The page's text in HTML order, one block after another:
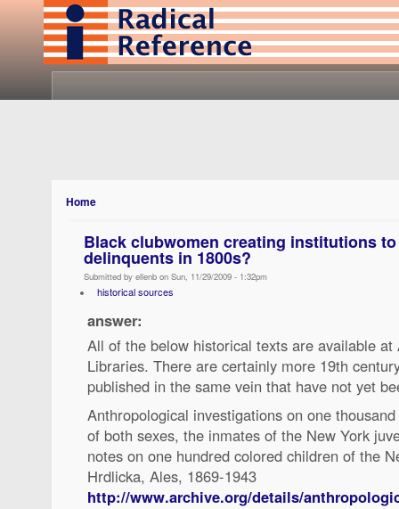
Home
Black clubwomen creating institutions
delinquents in 1800s?
Submitted by ellenb on Sun, 11/29/2009 - 1:32pm
historical sources
answer:
All of the below historical texts are available
Libraries. There are certainly more 19th
published in the same vein that have not yet
Anthropological investigations on one
of both sexes, the inmates of the New York
notes on one hundred colored children of the
Hrdlicka, Ales, 1869-1943
http://www.archive.org/details/